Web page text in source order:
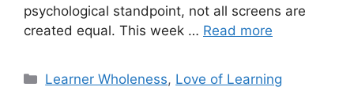
psychological standpoint, not all screens are
created equal. This week … Read more
Learner Wholeness, Love of Learning